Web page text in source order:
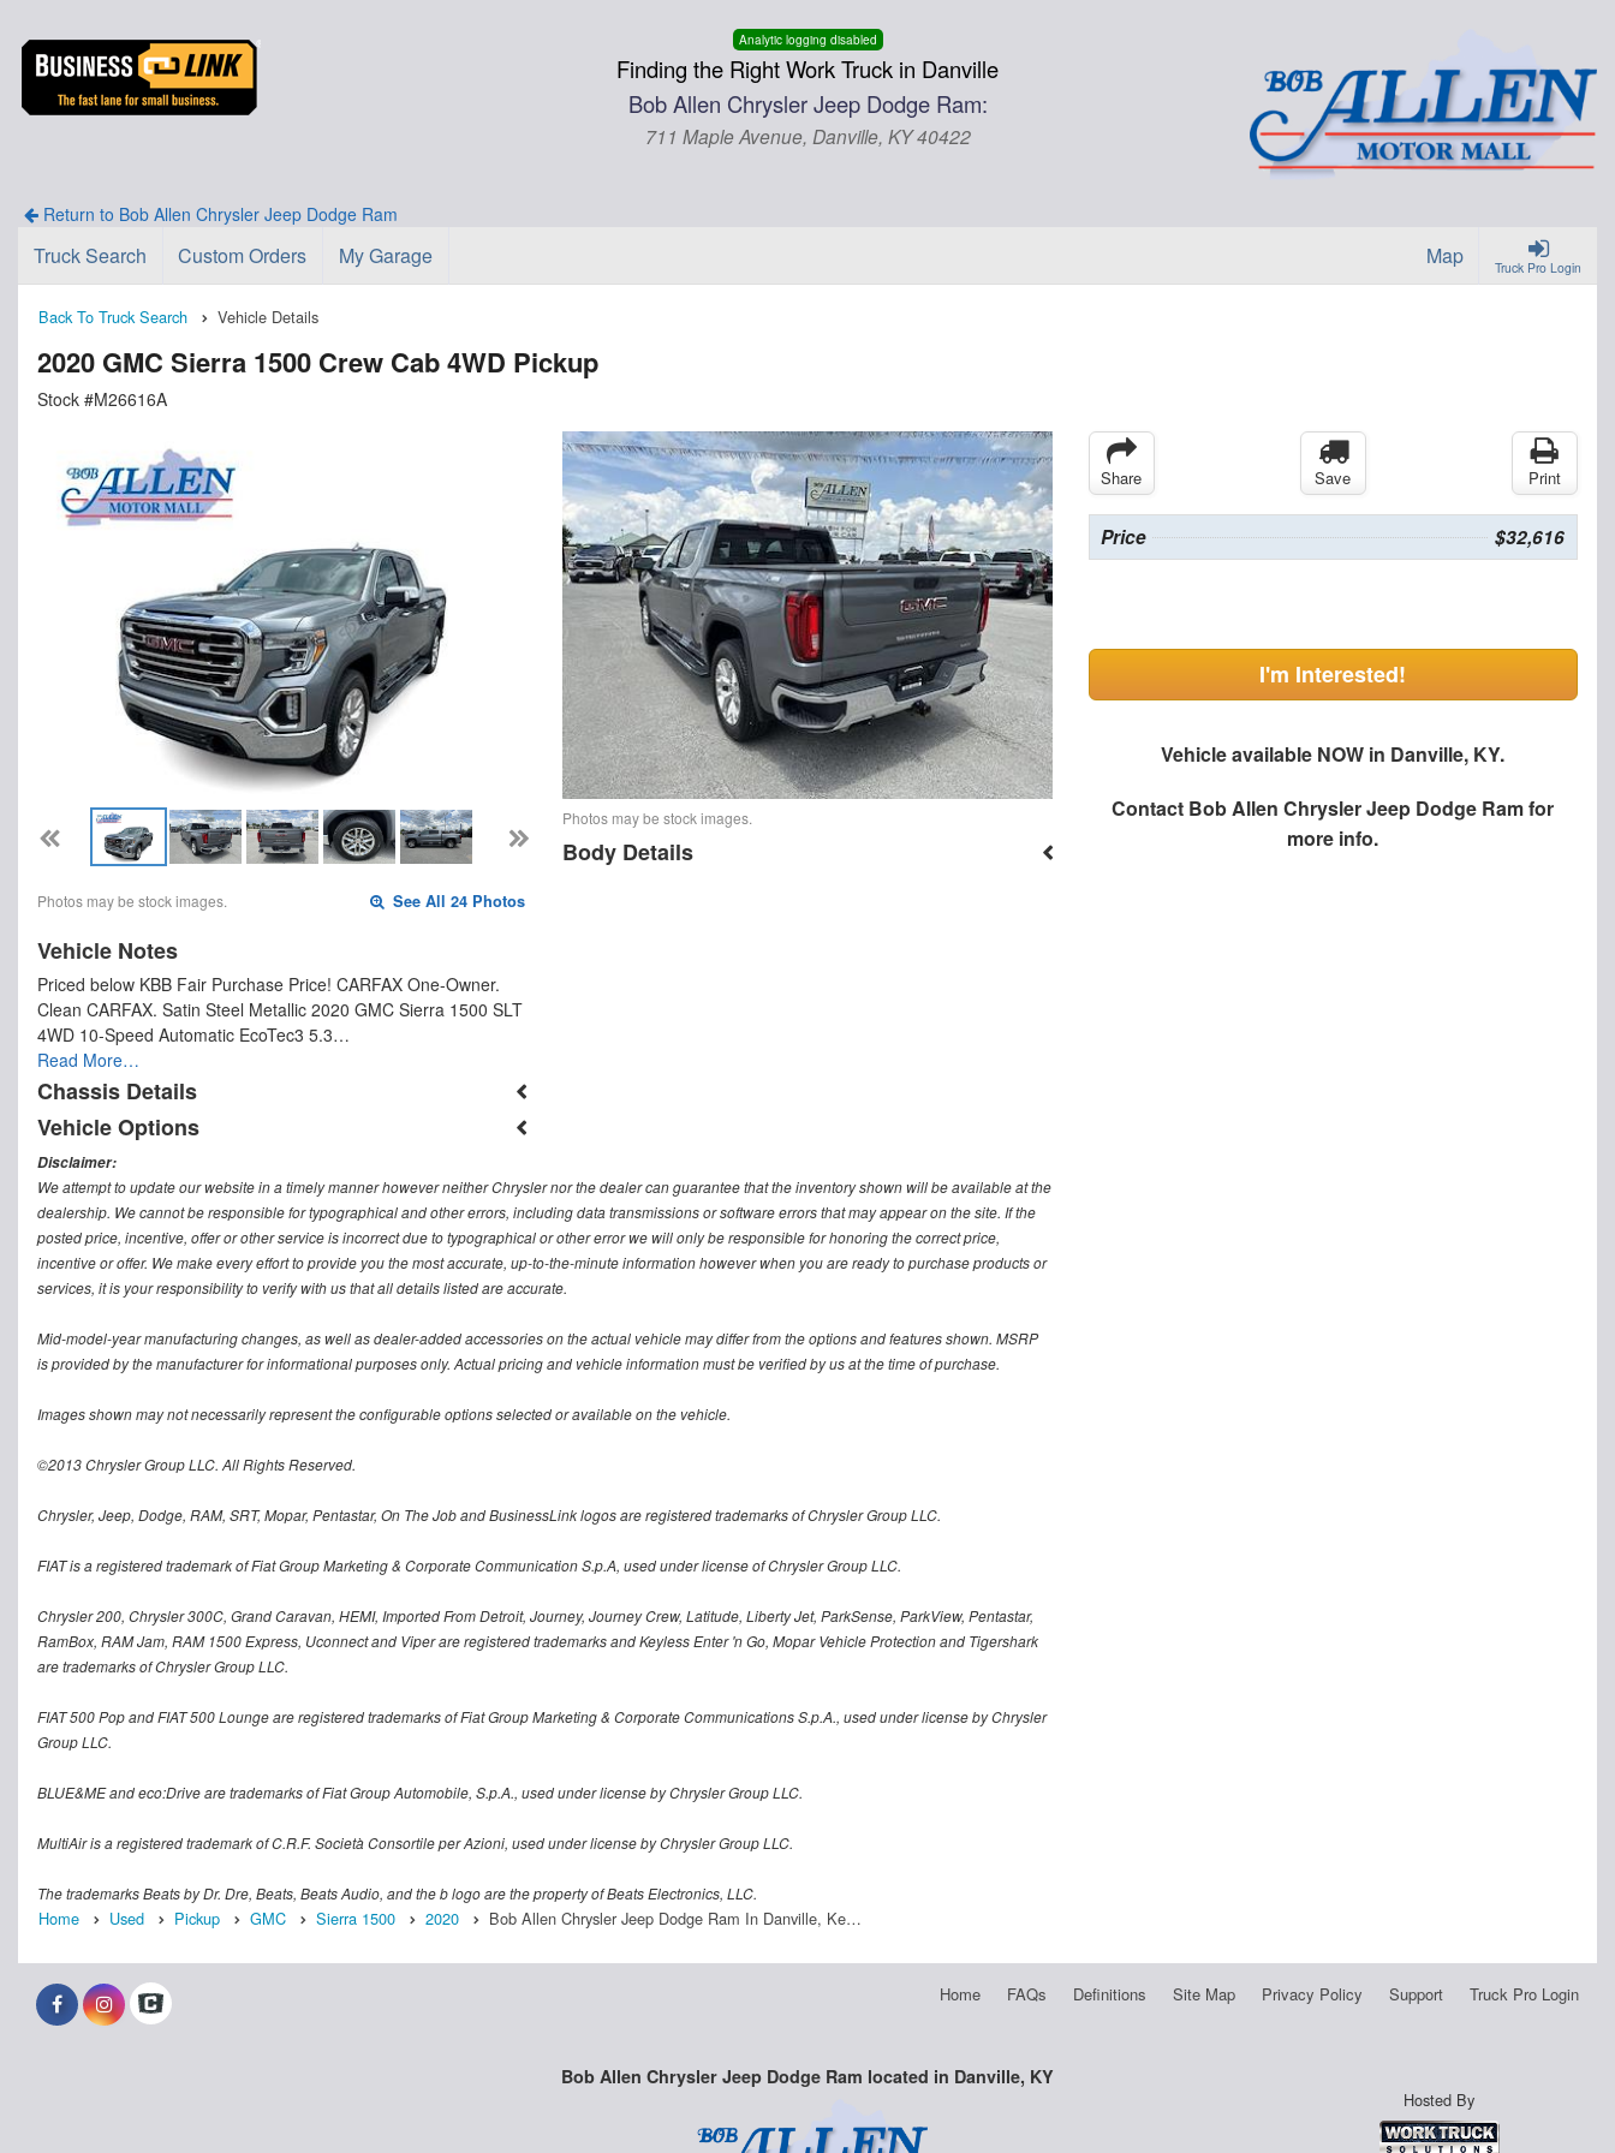
Analytic logging disabled
Finding the Right Work Truck in Danville
Bob Allen Chrysler Jeep Dodge Ram:
711 Maple Avenue, Danville, KY 40422
Return to Bob Allen Chrysler Jeep Dodge Ram
Truck Pro Login
Truck Search Custom Orders My Garage Map
Back To Truck Search Vehicle Details
2020 GMC Sierra 1500 Crew Cab 4WD Pickup
Stock #M26616A
Photos may be stock images. See All 24 Photos
Vehicle Notes
Priced below KBB Fair Purchase Price! CARFAX One-Owner.
Clean CARFAX. Satin Steel Metallic 2020 GMC Sierra 1500 SLT
4WD 10-Speed Automatic EcoTec3 5.3…
Read More…
Chassis Details
Vehicle Options
Photos may be stock images.
Body Details
Share Save Print
Price $32,616
I'm Interested!
Vehicle available NOW in Danville, KY.
Contact Bob Allen Chrysler Jeep Dodge Ramfor
more info.
Disclaimer:
We attempt to update our website in a timely manner however neither Chrysler nor the dealer can guarantee that the inventory shown will be available at the
dealership. We cannot be responsible for typographical and other errors, including data transmissions or software errors that may appear on the site. If the
posted price, incentive, offer or other service is incorrect due to typographical or other error we will only be responsible for honoring the correct price,
incentive or offer. We make every effort to provide you the most accurate, up-to-the-minute information however when you are ready to purchase products or
services, it is your responsibility to verify with us that all details listed are accurate.
Mid-model-year manufacturing changes, as well as dealer-added accessories on the actual vehicle may differ from the options and features shown. MSRP
is provided by the manufacturer for informational purposes only. Actual pricing and vehicle information must be verified by us at the time of purchase.
Images shown may not necessarily represent the configurable options selected or available on the vehicle.
©2013 Chrysler Group LLC. All Rights Reserved.
Chrysler, Jeep, Dodge, RAM, SRT, Mopar, Pentastar, On The Job and BusinessLink logos are registered trademarks of Chrysler Group LLC.
FIAT is a registered trademark of Fiat Group Marketing & Corporate Communication S.p.A, used under license of Chrysler Group LLC.
Chrysler 200, Chrysler 300C, Grand Caravan, HEMI, Imported From Detroit, Journey, Journey Crew, Latitude, Liberty Jet, ParkSense, ParkView, Pentastar,
RamBox, RAM Jam, RAM 1500 Express, Uconnect and Viper are registered trademarks and Keyless Enter 'n Go, Mopar Vehicle Protection and Tigershark
are trademarks of Chrysler Group LLC.
FIAT 500 Pop and FIAT 500 Lounge are registered trademarks of Fiat Group Marketing & Corporate Communications S.p.A., used under license by Chrysler
Group LLC.
BLUE&ME and eco:Drive are trademarks of Fiat Group Automobile, S.p.A., used under license by Chrysler Group LLC.
MultiAir is a registered trademark of C.R.F. Società Consortile per Azioni, used under license by Chrysler Group LLC.
The trademarks Beats by Dr. Dre, Beats, Beats Audio, and the b logo are the property of Beats Electronics, LLC.
Home Used Pickup GMC Sierra 1500 2020 Bob Allen Chrysler Jeep Dodge Ram In Danville, Ke…
Home FAQs Definitions Site Map Privacy Policy Support Truck Pro Login
Bob Allen Chrysler Jeep Dodge Ram located in Danville, KY
Hosted By